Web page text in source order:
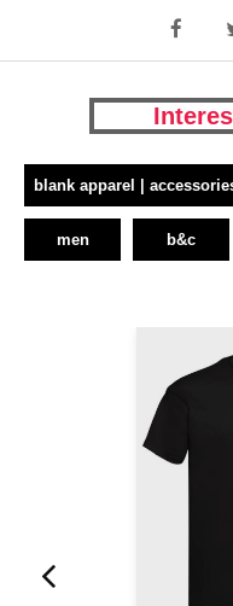
blank apparel |
men b&c